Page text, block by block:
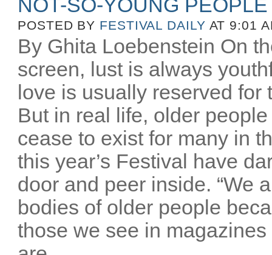
POSTED BY FESTIVAL DAILY AT 9:01
By Ghita Loebenstein On
screen, lust is always
love is usually reserved
But in real life, older
cease to exist for many in
this year’s Festival have
door and peer inside. “We
bodies of older people
those we see in